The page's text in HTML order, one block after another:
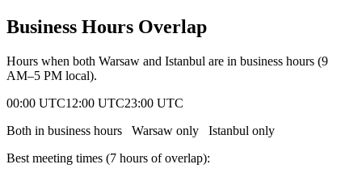
Business Hours Overlap
Hours when both Warsaw and Istanbul are in business hours (9
AM–5 PM local).
00:00 UTC12:00 UTC23:00 UTC
Both in business hours
Warsaw only Istanbul only
Best meeting times (7 hours of overlap):